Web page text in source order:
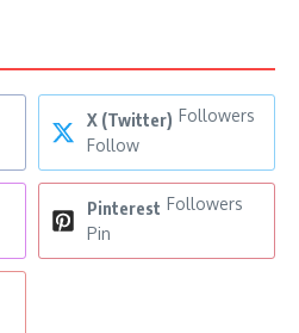
X (Twitter) Followers
Follow
Pinterest Followers
Pin